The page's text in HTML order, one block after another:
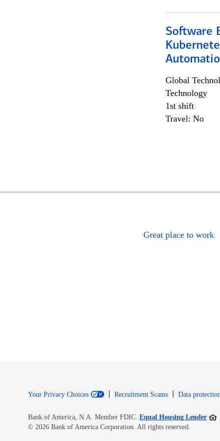
Software
Global
Technology
1st shift
Travel: No
Great place to work
Your Privacy Choices Recruitment Scams Data
Bank of America, N.A. Member FDIC. Equal Housing Lender
© 2026 Bank of America Corporation. All rights reserved.